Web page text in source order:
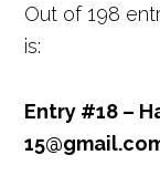
Out of 198
is:
Entry #18 –